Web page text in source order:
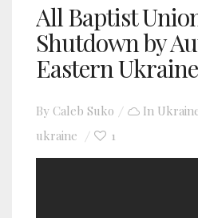
All Baptist
Shutdown by
Eastern Ukraine
By Caleb Suko In
ukraine
1